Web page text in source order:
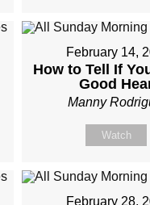
February 14,
How to Tell If
Good
Manny
Watch
February 28,